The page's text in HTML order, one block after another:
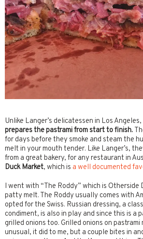
Unlike Langer’s delicatessen in Los Angeles,
prepares the pastrami from start to finish.
for days before they smoke and steam the
melt in your mouth tender. Like Langer’s,
from a great bakery, for any restaurant in
Duck Market, which is a well documented
I went with “The Roddy” which is Otherside
patty melt. The Roddy usually comes with
opted for the Swiss. Russian dressing, a
condiment, is also in play and since this is a
grilled onions too. Grilled onions on pastrami
unusual, it did to me, but a couple bites in